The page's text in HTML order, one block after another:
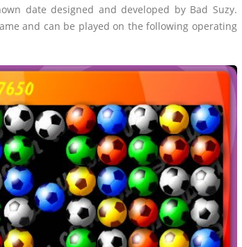
date designed and developed by Bad Suzy.
and can be played on the following operating